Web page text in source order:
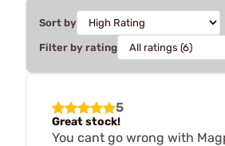
Sort by
Filter by rating
5
Great stock!
You cant go wrong with